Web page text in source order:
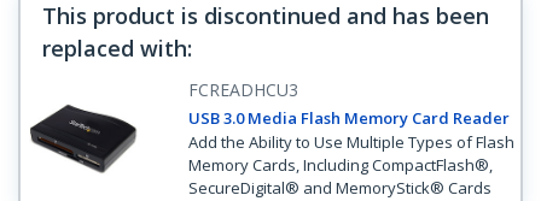
This product is discontinued and has been
replaced with:
FCREADHCU3
USB 3.0 Media Flash Memory Card Reader
Add the Ability to Use Multiple Types of Flash
Memory Cards, Including CompactFlash®,
SecureDigital® and MemoryStick® Cards